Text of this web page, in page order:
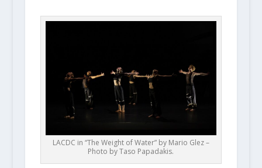
LACDC in “The Weight of Water” by Mario Glez –
Photo by Taso Papadakis.